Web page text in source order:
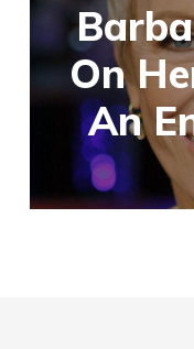
On
An